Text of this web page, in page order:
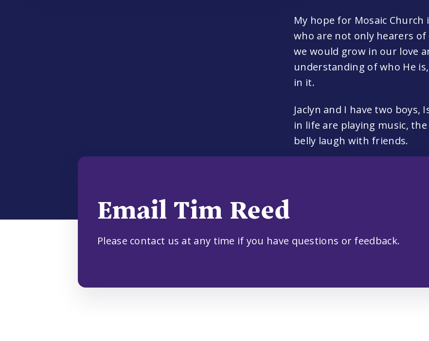
My hope for Mosaic
who are not only hearers
we would grow in our love
understanding of who He
in it.
Jaclyn and I have two
in life are playing music,
belly laugh with friends.
Email Tim Reed
Please contact us at any time if you have questions or feedback.